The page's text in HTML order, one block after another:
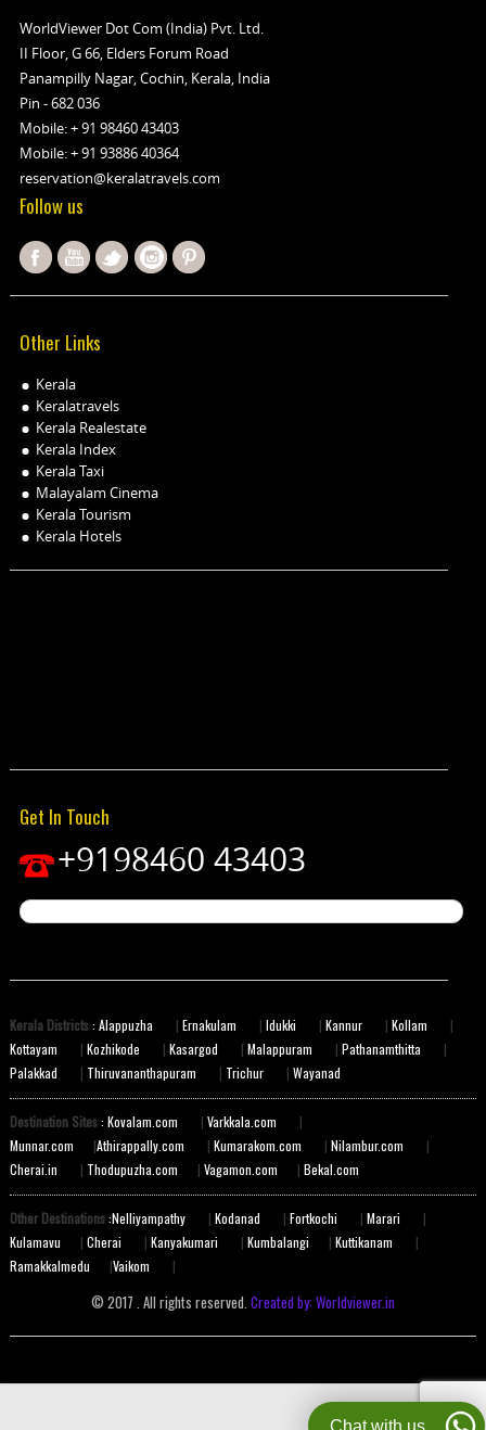
WorldViewer Dot Com (India) Pvt. Ltd.
II Floor, G 66, Elders Forum Road
Panampilly Nagar, Cochin, Kerala, India
Pin - 682 036
Mobile:+ 91 98460 43403
Mobile:+ 91 93886 40364
reservation@keralatravels.com
Follow us
Other Links
Kerala
Keralatravels
Kerala Realestate
Kerala Index
Kerala Taxi
Malayalam Cinema
Kerala Tourism
Kerala Hotels
Get In Touch
+9198460 43403
Kerala Districts: Alappuzha | Ernakulam | Idukki | Kannur | Kollam
|
Kottayam
| Kozhikode | Kasargod | Malappuram | Pathanamthitta
|
Palakkad
| Thiruvananthapuram | Trichur | Wayanad
Destination Sites: Kovalam.com | Varkkala.com
|
Munnar.com
|Athirappally.com | Kumarakom.com | Nilambur.com
|
Cherai.in
| Thodupuzha.com | Vagamon.com | Bekal.com
Other Destinations:Nelliyampathy | Kodanad | Fortkochi | Marari
|
Kulamavu
| Cherai | Kanyakumari | Kumbalangi | Kuttikanam
|
Ramakkalmedu
|Vaikom |
© 2017 . All rights reserved. Created by: Worldviewer.in
Chat with us